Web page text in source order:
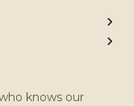
knows our